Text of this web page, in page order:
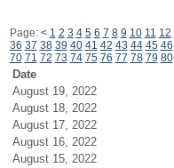
Page: < 1 2 3 4 5 6 7 8 9 10 11 12
36 37 38 39 40 41 42 43 44 45 46
70 71 72 73 74 75 76 77 78 79 80
Date
August 19, 2022
August 18, 2022
August 17, 2022
August 16, 2022
August 15, 2022